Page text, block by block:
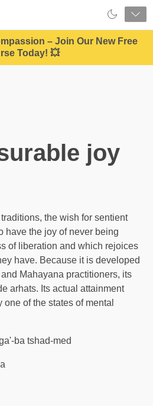
– Join Our New Free
Today! 💥
joy
the wish for sentient
have the joy of never being
of liberation and which rejoices
have. Because it is developed
Mahayana practitioners, its
arhats. Its actual attainment
of the states of mental
ba tshad-med